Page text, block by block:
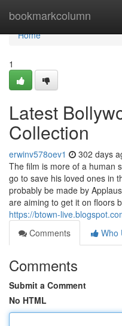
bookmarkcolumn
Home
Home
1
Latest
Collection
erwinv578oev1 302 days
The film is more of a human
go to save his loved ones in
probably be made by
are aiming to get it on floors
https://btown-
Comments
Who
Comments
Submit a Comment
No HTML